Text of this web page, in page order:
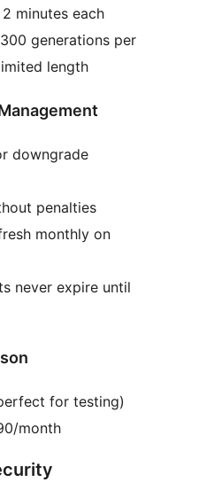
minutes each
300 generations per
length
downgrade
penalties
monthly on
never expire until
for testing)
month